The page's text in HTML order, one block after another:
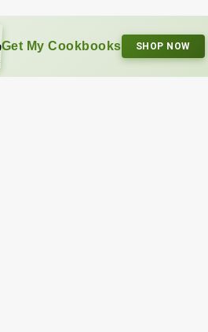
Get My Cookbooks SHOP NOW